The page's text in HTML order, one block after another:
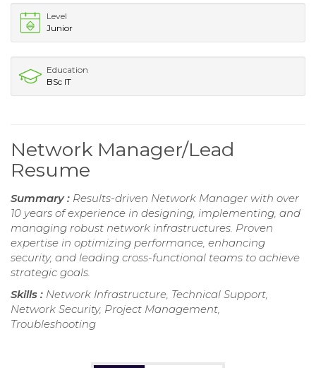
Level
Junior
Education
BSc IT
Network Manager/Lead
Resume
Summary : Results-driven Network Manager with over
10 years of experience in designing, implementing, and
managing robust network infrastructures. Proven
expertise in optimizing performance, enhancing
security, and leading cross-functional teams to achieve
strategic goals.
Skills : Network Infrastructure, Technical Support,
Network Security, Project Management,
Troubleshooting